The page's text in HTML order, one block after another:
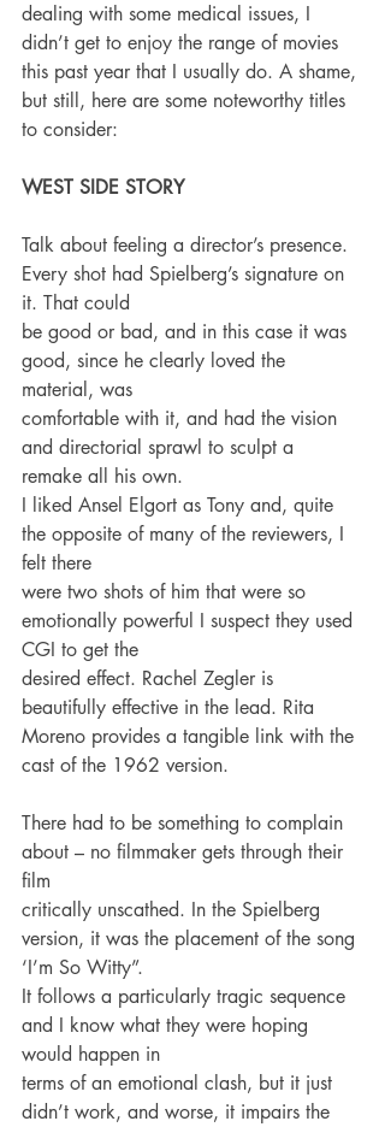
dealing with some medical issues, I
didn’t get to enjoy the range of movies
this past year that I usually do. A shame,
but still, here are some noteworthy titles
to consider:
WEST SIDE STORY
Talk about feeling a director’s presence.
Every shot had Spielberg’s signature on
it. That could
be good or bad, and in this case it was
good, since he clearly loved the
material, was
comfortable with it, and had the vision
and directorial sprawl to sculpt a
remake all his own.
I liked Ansel Elgort as Tony and, quite
the opposite of many of the reviewers, I
felt there
were two shots of him that were so
emotionally powerful I suspect they used
CGI to get the
desired effect. Rachel Zegler is
beautifully effective in the lead. Rita
Moreno provides a tangible link with the
cast of the 1962 version.
There had to be something to complain
about – no filmmaker gets through their
film
critically unscathed. In the Spielberg
version, it was the placement of the song
‘I’m So Witty”.
It follows a particularly tragic sequence
and I know what they were hoping
would happen in
terms of an emotional clash, but it just
didn’t work, and worse, it impairs the